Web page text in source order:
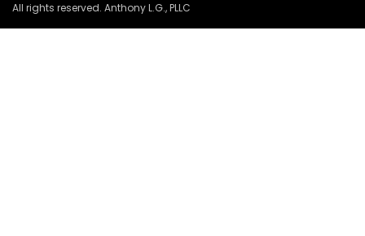
All rights reserved. Anthony L.G., PLLC